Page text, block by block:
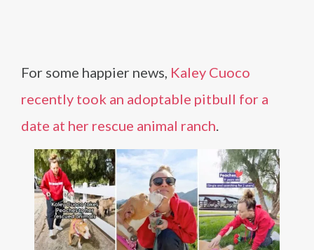
For some happier news, Kaley Cuoco
recently took an adoptable pitbull for a
date at her rescue animal ranch.